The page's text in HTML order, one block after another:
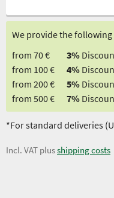
We provide the
from 70 €
3%
from 100 €
4%
from 200 €
5%
from 500 €
7%
*For standard deliveries
Incl. VAT plusshipping costs